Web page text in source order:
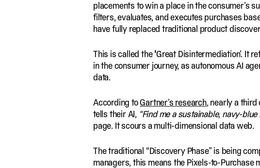
placements to win a place in the consumer’s
filters, evaluates, and executes purchases
have fully replaced traditional product
This is called the‘Great Disintermediation’. It
in the consumer journey, as autonomous AI
data.
According toGartner’s research, nearly a third
tells their AI, “Find me a sustainable, navy-
page. It scours a multi-dimensional data web.
The traditional “Discovery Phase” is being
managers, this means the Pixels-to-Purchase